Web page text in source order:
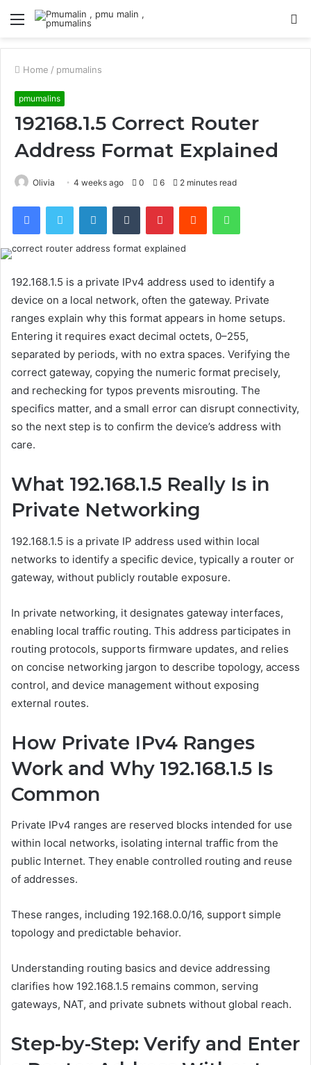
Menu
Home / pmumalins
pmumalins
192168.1.5 Correct Router
Address Format Explained
Olivia 4 weeks ago 0 6 2 minutes read
FacebookTwitter LinkedInTumblr PinterestReddit WhatsApp
192.168.1.5 is a private IPv4 address used to identify a
device on a local network, often the gateway. Private
ranges explain why this format appears in home setups.
Entering it requires exact decimal octets, 0–255,
separated by periods, with no extra spaces. Verifying the
correct gateway, copying the numeric format precisely,
and rechecking for typos prevents misrouting. The
specifics matter, and a small error can disrupt connectivity,
so the next step is to confirm the device’s address with
care.
What 192.168.1.5 Really Is in
Private Networking
192.168.1.5 is a private IP address used within local
networks to identify a specific device, typically a router or
gateway, without publicly routable exposure.
In private networking, it designates gateway interfaces,
enabling local traffic routing. This address participates in
routing protocols, supports firmware updates, and relies
on concise networking jargon to describe topology, access
control, and device management without exposing
external routes.
How Private IPv4 Ranges
Work and Why 192.168.1.5 Is
Common
Private IPv4 ranges are reserved blocks intended for use
within local networks, isolating internal traffic from the
public Internet. They enable controlled routing and reuse
of addresses.
These ranges, including 192.168.0.0/16, support simple
topology and predictable behavior.
Understanding routing basics and device addressing
clarifies how 192.168.1.5 remains common, serving
gateways, NAT, and private subnets without global reach.
Step-by-Step: Verify and Enter